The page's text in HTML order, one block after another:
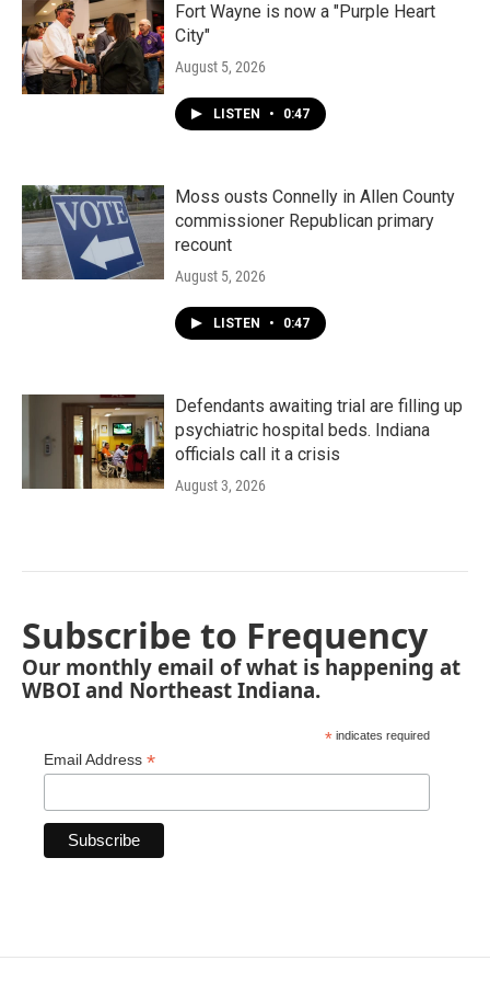
Fort Wayne is now a "Purple Heart
City"
August 5, 2026
LISTEN • 0:47
Moss ousts Connelly in Allen County
commissioner Republican primary
recount
August 5, 2026
LISTEN • 0:47
Defendants awaiting trial are filling up
psychiatric hospital beds. Indiana
officials call it a crisis
August 3, 2026
Subscribe to Frequency
Our monthly email of what is happening at
WBOI and Northeast Indiana.
* indicates required
Email Address *